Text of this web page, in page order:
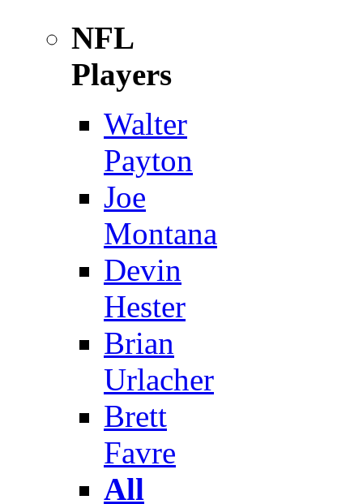
NFL
Players
Walter
Payton
Joe
Montana
Devin
Hester
Brian
Urlacher
Brett
Favre
All